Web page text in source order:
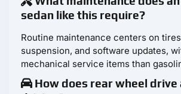
sedan like this require?
Routine maintenance centers on
suspension, and software updates,
mechanical service items than
How does rear wheel